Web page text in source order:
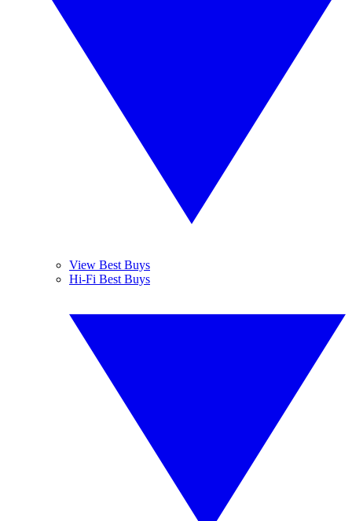
View Best Buys
Hi-Fi Best Buys